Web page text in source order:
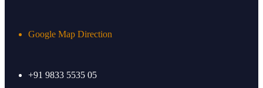
Google Map Direction
+91 9833 5535 05